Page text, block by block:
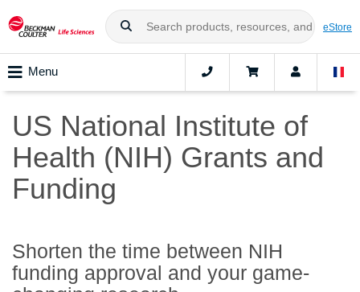
eStore
Menu
US National Institute of
Health (NIH) Grants and
Funding
Shorten the time between NIH
funding approval and your game-